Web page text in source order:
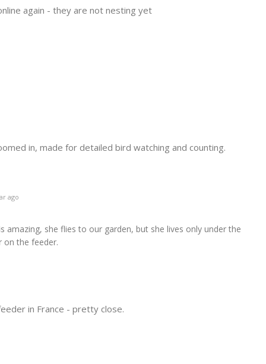
again - they are not nesting yet
in, made for detailed bird watching and counting.
ago
amazing, she flies to our garden, but she lives only under the
on the feeder.
in France - pretty close.